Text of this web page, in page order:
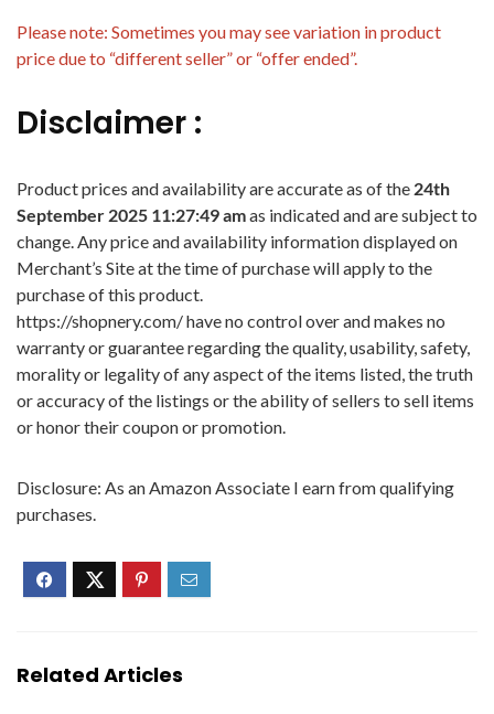
Please note: Sometimes you may see variation in product
price due to “different seller” or “offer ended”.
Disclaimer :
Product prices and availability are accurate as of the 24th
September 2025 11:27:49 amas indicated and are subject to
change. Any price and availability information displayed on
Merchant’s Site at the time of purchase will apply to the
purchase of this product.
https://shopnery.com/ have no control over and makes no
warranty or guarantee regarding the quality, usability, safety,
morality or legality of any aspect of the items listed, the truth
or accuracy of the listings or the ability of sellers to sell items
or honor their coupon or promotion.
Disclosure: As an Amazon Associate I earn from qualifying
purchases.
Related Articles